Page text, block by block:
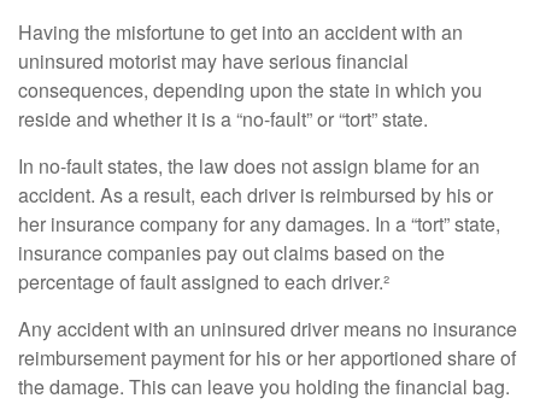
Having the misfortune to get into an accident with an
uninsured motorist may have serious financial
consequences, depending upon the state in which you
reside and whether it is a “no-fault” or “tort” state.
In no-fault states, the law does not assign blame for an
accident. As a result, each driver is reimbursed by his or
her insurance company for any damages. In a “tort” state,
insurance companies pay out claims based on the
percentage of fault assigned to each driver.²
Any accident with an uninsured driver means no insurance
reimbursement payment for his or her apportioned share of
the damage. This can leave you holding the financial bag.